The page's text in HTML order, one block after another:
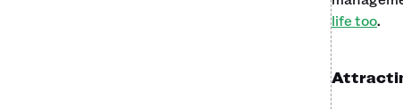
life too.